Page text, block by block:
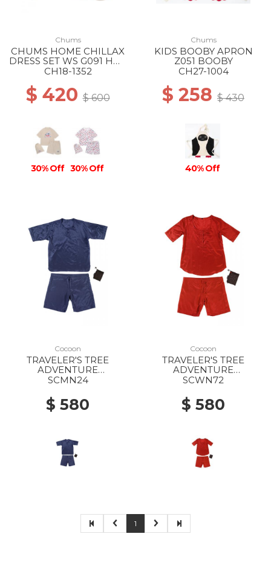
Chums
CHUMS HOME CHILLAX
DRESS SET WS G091 HOT
DOG GREIGE
CH18-1352
$ 420$ 600
30% Off 30% Off
Chums
KIDS BOOBY APRON
Z051 BOOBY
CH27-1004
$ 258 $ 430
40% Off
Cocoon
TRAVELER'S TREE
ADVENTURE
NIGHTWEAR MS tuareg
SCMN24
$ 580
Cocoon
TRAVELER'S TREE
ADVENTURE
NIGHTWEAR WS
SCWN72
$ 580
1